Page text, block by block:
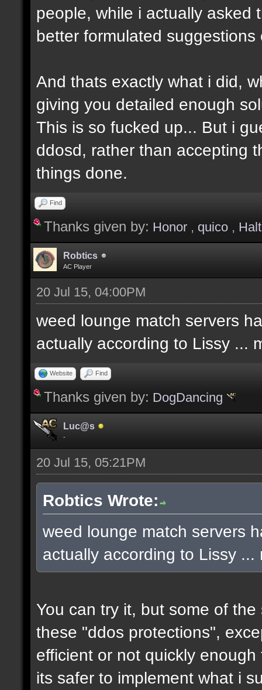
people, while i actually asked
better formulated
And thats exactly what i did,
giving you detailed enough
This is so fucked up... But i
ddosd, rather than accepting
things done.
Find
Thanks given by: Honor , quico ,
Robtics
AC Player
20 Jul 15, 04:00PM
weed lounge match servers
actually according to Lissy ...
Website Find
Thanks given by: DogDancing
Luc@s
-
20 Jul 15, 05:21PM
Robtics Wrote:
weed lounge match servers
actually according to Lissy
You can try it, but some of
these "ddos protections",
efficient or not quickly
its safer to implement what i